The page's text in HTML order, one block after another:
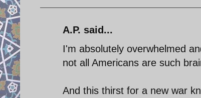
A.P. said...
I'm absolutely overwhelmed
not all Americans are such
And this thirst for a new war